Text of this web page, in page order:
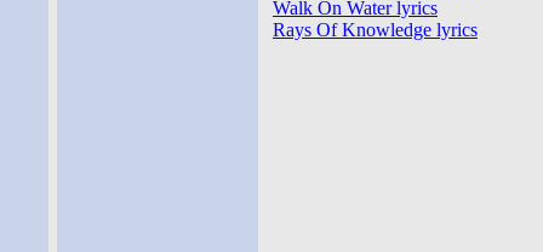
Walk On Water lyrics
Rays Of Knowledge lyrics